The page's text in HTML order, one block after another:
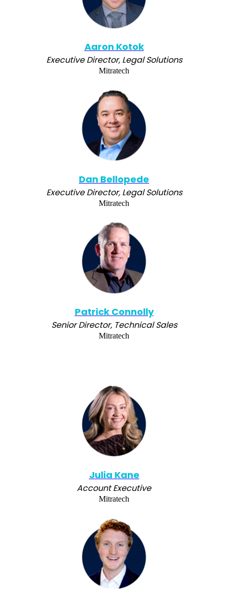
Aaron Kotok
Executive Director, Legal Solutions
Mitratech
Dan Bellopede
Executive Director, Legal Solutions
Mitratech
Patrick Connolly
Senior Director, Technical Sales
Mitratech
Julia Kane
Account Executive
Mitratech